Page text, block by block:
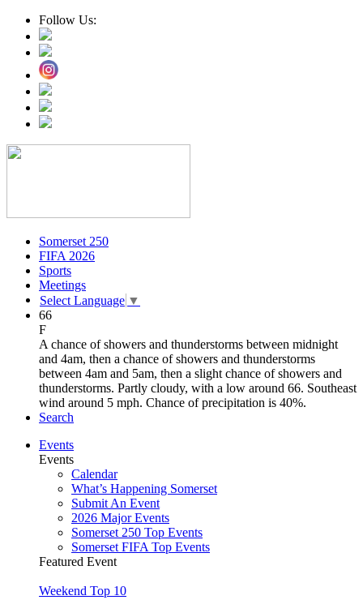
Follow Us:
Somerset 250
FIFA 2026
Sports
Meetings
Select Language ▼
66
F
A chance of showers and thunderstorms between midnight
and 4am, then a chance of showers and thunderstorms
between 4am and 5am, then a slight chance of showers and
thunderstorms. Partly cloudy, with a low around 66. Southeast
wind around 5 mph. Chance of precipitation is 40%.
Search
Events
Events
Calendar
What’s Happening Somerset
Submit An Event
2026 Major Events
Somerset 250 Top Events
Somerset FIFA Top Events
Featured Event
Weekend Top 10